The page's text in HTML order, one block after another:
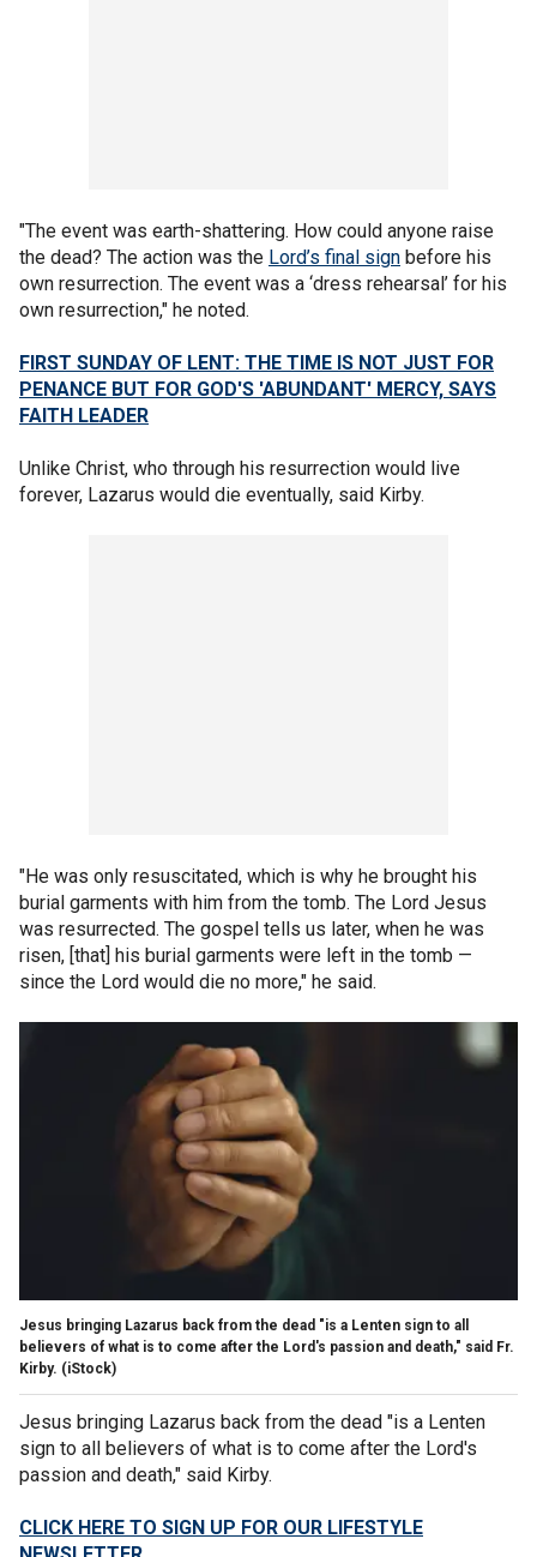
"The event was earth-shattering. How could anyone raise
the dead? The action was the Lord’s final sign before his
own resurrection. The event was a ‘dress rehearsal’ for his
own resurrection," he noted.
FIRST SUNDAY OF LENT: THE TIME IS NOT JUST FOR
PENANCE BUT FOR GOD'S 'ABUNDANT' MERCY, SAYS
FAITH LEADER
Unlike Christ, who through his resurrection would live
forever, Lazarus would die eventually, said Kirby.
"He was only resuscitated, which is why he brought his
burial garments with him from the tomb. The Lord Jesus
was resurrected. The gospel tells us later, when he was
risen, [that] his burial garments were left in the tomb —
since the Lord would die no more," he said.
Jesus bringing Lazarus back from the dead "is a Lenten sign to all
believers of what is to come after the Lord's passion and death," said Fr.
Kirby. (iStock)
Jesus bringing Lazarus back from the dead "is a Lenten
sign to all believers of what is to come after the Lord's
passion and death," said Kirby.
CLICK HERE TO SIGN UP FOR OUR LIFESTYLE